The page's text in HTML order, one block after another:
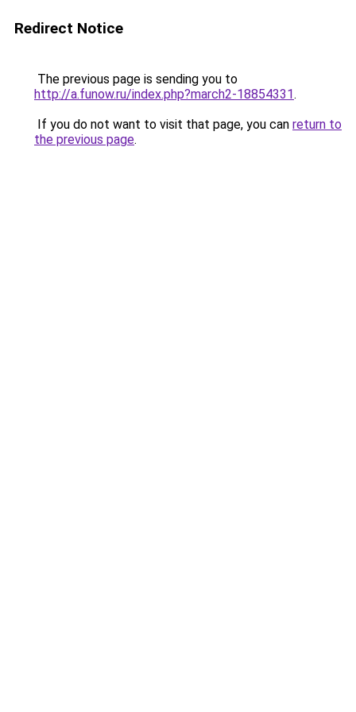
Redirect Notice
The previous page is sending you to
http://a.funow.ru/index.php?march2-18854331.
If you do not want to visit that page, you can return to
the previous page.